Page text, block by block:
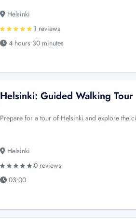
Helsinki
1 reviews
4 hours 30 minutes
Helsinki: Guided Walking Tour
Prepare for a tour of Helsinki and explore the
Helsinki
0 reviews
03:00